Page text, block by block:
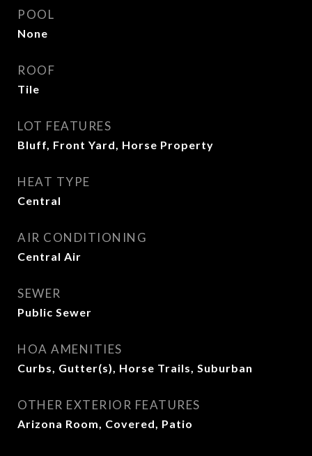
POOL
None
ROOF
Tile
LOT FEATURES
Bluff, Front Yard, Horse Property
HEAT TYPE
Central
AIR CONDITIONING
Central Air
SEWER
Public Sewer
HOA AMENITIES
Curbs, Gutter(s), Horse Trails, Suburban
OTHER EXTERIOR FEATURES
Arizona Room, Covered, Patio